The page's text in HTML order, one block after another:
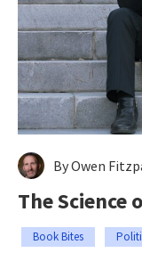
By Owen
The Science
Book Bites